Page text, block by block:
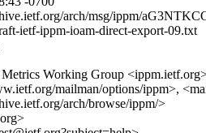
arch/msg/ippm/
ietf-ippm-ioam-direct-export-09.txt
Working Group
mailman/options/ippm>,
arch/browse/ippm/>